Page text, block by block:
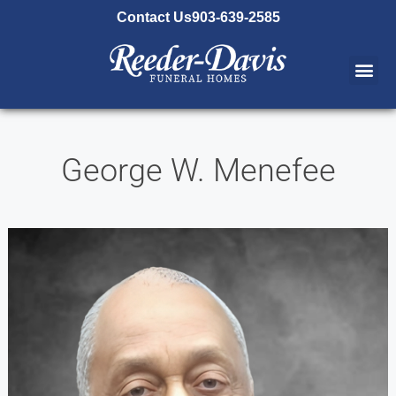
Contact Us903-639-2585
George W. Menefee